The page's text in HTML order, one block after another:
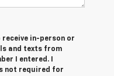
receive in-person or
and texts from
I entered. I
not required for